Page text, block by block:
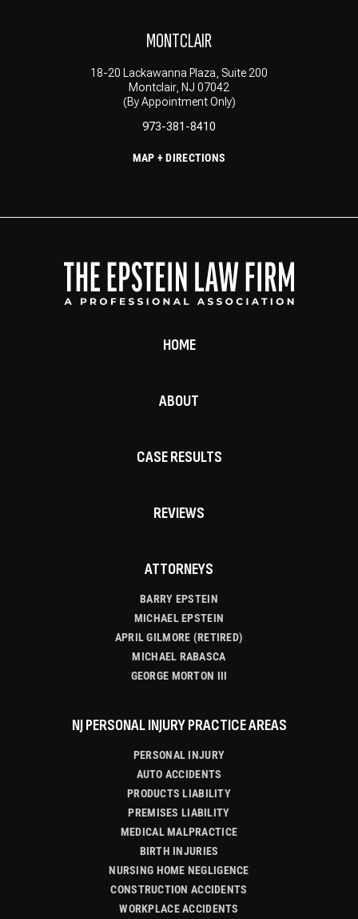
MONTCLAIR
18-20 Lackawanna Plaza, Suite 200
Montclair, NJ 07042
(By Appointment Only)
973-381-8410
MAP + DIRECTIONS
HOME
ABOUT
CASE RESULTS
REVIEWS
ATTORNEYS
BARRY EPSTEIN
MICHAEL EPSTEIN
APRIL GILMORE (RETIRED)
MICHAEL RABASCA
GEORGE MORTON III
NJ PERSONAL INJURY PRACTICE AREAS
PERSONAL INJURY
AUTO ACCIDENTS
PRODUCTS LIABILITY
PREMISES LIABILITY
MEDICAL MALPRACTICE
BIRTH INJURIES
NURSING HOME NEGLIGENCE
CONSTRUCTION ACCIDENTS
WORKPLACE ACCIDENTS